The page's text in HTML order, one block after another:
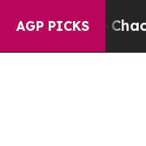
AGP PICKSChaos in